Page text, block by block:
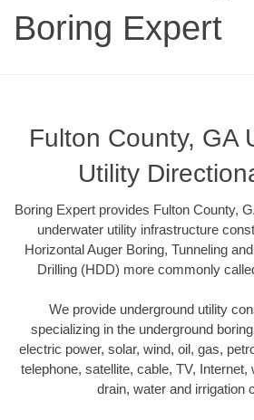
Boring Expert
Fulton County, GA
Utility
Boring Expert provides Fulton County,
underwater utility infrastructure
Horizontal Auger Boring, Tunneling
Drilling (HDD) more commonly
We provide underground utility
specializing in the underground
electric power, solar, wind, oil, gas,
telephone, satellite, cable, TV, Internet,
drain, water and irrigation